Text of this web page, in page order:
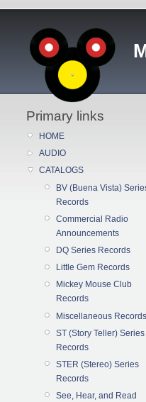
Primary links
HOME
AUDIO
CATALOGS
BV (Buena Vista)
Records
Commercial Radio
Announcements
DQ Series Records
Little Gem Records
Mickey Mouse Club
Records
Miscellaneous Records
ST (Story Teller) Series
Records
STER (Stereo) Series
Records
See, Hear, and Read